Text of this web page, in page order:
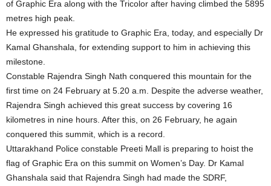
of Graphic Era along with the Tricolor after having climbed the 5895
metres high peak.
He expressed his gratitude to Graphic Era, today, and especially Dr
Kamal Ghanshala, for extending support to him in achieving this
milestone.
Constable Rajendra Singh Nath conquered this mountain for the
first time on 24 February at 5.20 a.m. Despite the adverse weather,
Rajendra Singh achieved this great success by covering 16
kilometres in nine hours. After this, on 26 February, he again
conquered this summit, which is a record.
Uttarakhand Police constable Preeti Mall is preparing to hoist the
flag of Graphic Era on this summit on Women’s Day. Dr Kamal
Ghanshala said that Rajendra Singh had made the SDRF,